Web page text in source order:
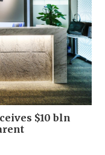
$10 bln